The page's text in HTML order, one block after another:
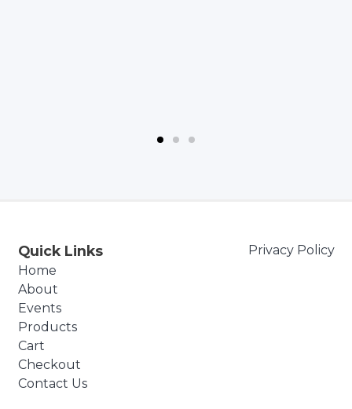
Quick Links
Home
About
Events
Products
Cart
Checkout
Contact Us
Privacy Policy